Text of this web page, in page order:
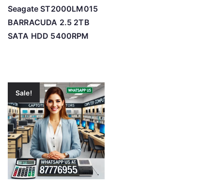
Seagate ST2000LM015
BARRACUDA 2.5 2TB
SATA HDD 5400RPM
Sale!